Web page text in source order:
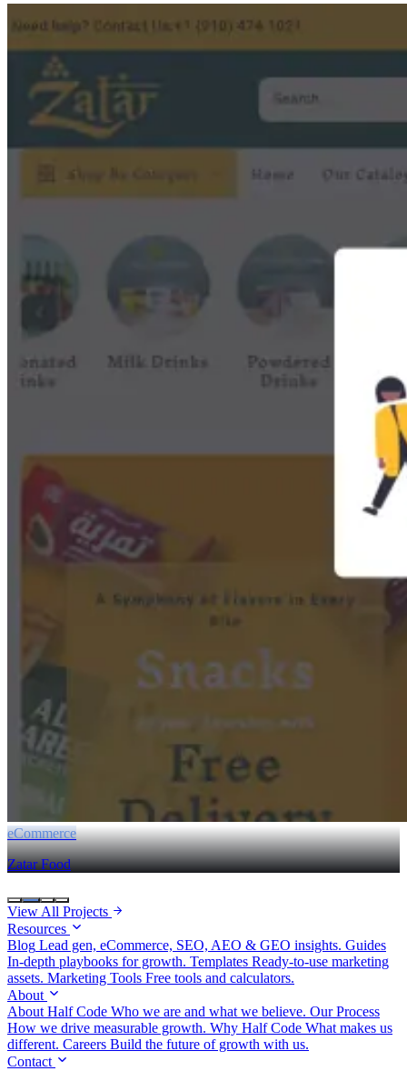
eCommerce
Zatar Food
View All Projects
Resources
Blog Lead gen, eCommerce, SEO, AEO & GEO insights. Guides
In-depth playbooks for growth. Templates Ready-to-use marketing
assets. Marketing Tools Free tools and calculators.
About
About Half Code Who we are and what we believe. Our Process
How we drive measurable growth. Why Half Code What makes us
different. Careers Build the future of growth with us.
Contact